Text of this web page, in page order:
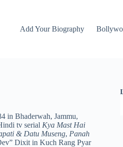
Add Your Biography
in Bhaderwah, Jammu,
tv serial Kya Mast Hai
& Datu Museng, Panah
Dixit in Kuch Rang Pyar